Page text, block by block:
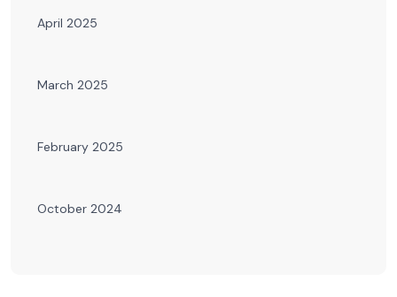
April 2025
March 2025
February 2025
October 2024